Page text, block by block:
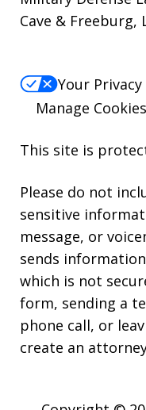
Cave & Freeburg,
Your Privacy
Manage Cookies
This site is
Please do not
sensitive
message, or
sends
which is not
form, sending a
phone call, or
create an